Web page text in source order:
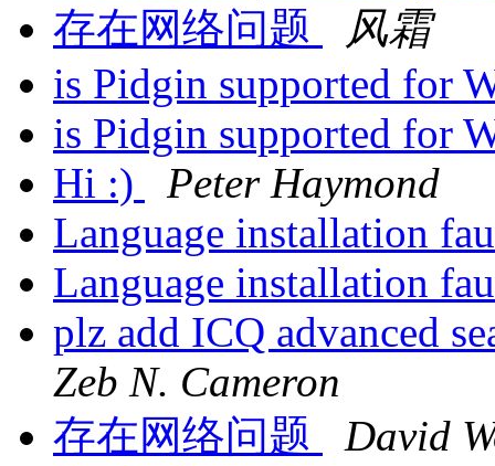
存在网络问题
风霜
is Pidgin supported for
is Pidgin supported for
Hi :)
Peter Haymond
Language installation
Language installation
plz add ICQ advanced
Zeb N. Cameron
存在网络问题
David